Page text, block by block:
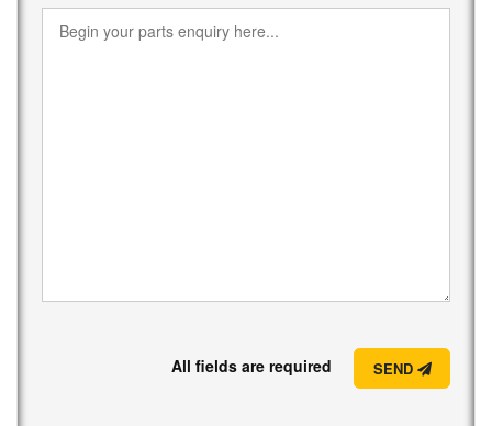
All fields are required SEND